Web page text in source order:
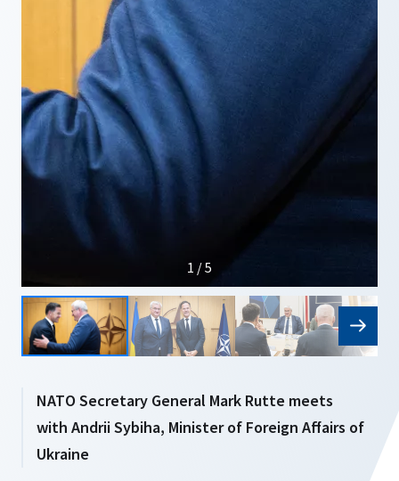
1 / 5
NATO Secretary General Mark Rutte meets
with Andrii Sybiha, Minister of Foreign Affairs of
Ukraine